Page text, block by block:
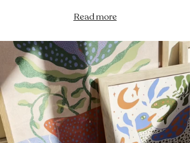
Read more